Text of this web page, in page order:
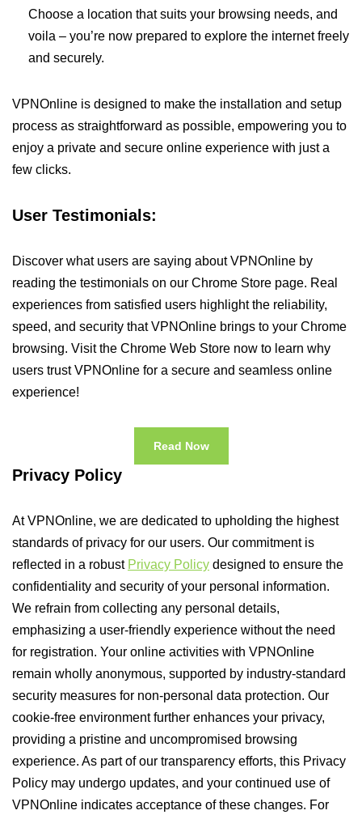
Choose a location that suits your browsing needs, and
voila – you’re now prepared to explore the internet freely
and securely.
VPNOnline is designed to make the installation and setup
process as straightforward as possible, empowering you to
enjoy a private and secure online experience with just a
few clicks.
User Testimonials:
Discover what users are saying about VPNOnline by
reading the testimonials on our Chrome Store page. Real
experiences from satisfied users highlight the reliability,
speed, and security that VPNOnline brings to your Chrome
browsing. Visit the Chrome Web Store now to learn why
users trust VPNOnline for a secure and seamless online
experience!
Read Now
Privacy Policy
At VPNOnline, we are dedicated to upholding the highest
standards of privacy for our users. Our commitment is
reflected in a robust Privacy Policy designed to ensure the
confidentiality and security of your personal information.
We refrain from collecting any personal details,
emphasizing a user-friendly experience without the need
for registration. Your online activities with VPNOnline
remain wholly anonymous, supported by industry-standard
security measures for non-personal data protection. Our
cookie-free environment further enhances your privacy,
providing a pristine and uncompromised browsing
experience. As part of our transparency efforts, this Privacy
Policy may undergo updates, and your continued use of
VPNOnline indicates acceptance of these changes. For